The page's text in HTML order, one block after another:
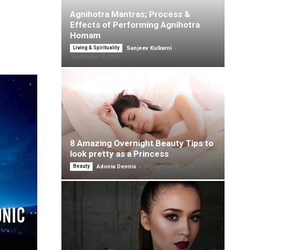
Agnihotra Mantras; Process &
Effects of Performing Agnihotra
Homam
Living & Spirituality Sanjeev Kulkarni -
8 Amazing Overnight Beauty Tips to
look pretty as a Princess
Beauty Adonia Dennis - September 4, 2015